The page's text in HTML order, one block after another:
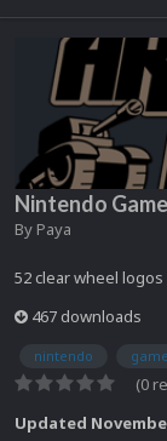
Nintendo
By Paya
52 clear wheel
467 downloads
nintendo
(0
Updated